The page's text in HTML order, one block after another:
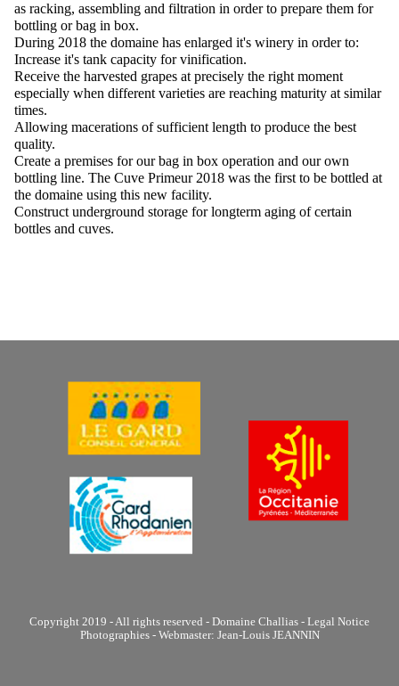
as racking, assembling and filtration in order to prepare them for
bottling or bag in box.
During 2018 the domaine has enlarged it's winery in order to:
Increase it's tank capacity for vinification.
Receive the harvested grapes at precisely the right moment
especially when different varieties are reaching maturity at similar
times.
Allowing macerations of sufficient length to produce the best
quality.
Create a premises for our bag in box operation and our own
bottling line. The Cuve Primeur 2018 was the first to be bottled at
the domaine using this new facility.
Construct underground storage for longterm aging of certain
bottles and cuves.
Copyright 2019 - All rights reserved - Domaine Challias - Legal Notice
Photographies - Webmaster: Jean-Louis JEANNIN